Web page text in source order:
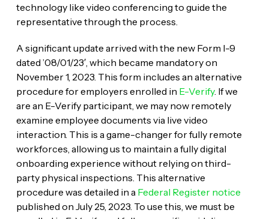
technology like video conferencing to guide the
representative through the process.
A significant update arrived with the new Form I-9
dated ’08/01/23′, which became mandatory on
November 1, 2023. This form includes an alternative
procedure for employers enrolled in E-Verify. If we
are an E-Verify participant, we may now remotely
examine employee documents via live video
interaction. This is a game-changer for fully remote
workforces, allowing us to maintain a fully digital
onboarding experience without relying on third-
party physical inspections. This alternative
procedure was detailed in a Federal Register notice
published on July 25, 2023. To use this, we must be